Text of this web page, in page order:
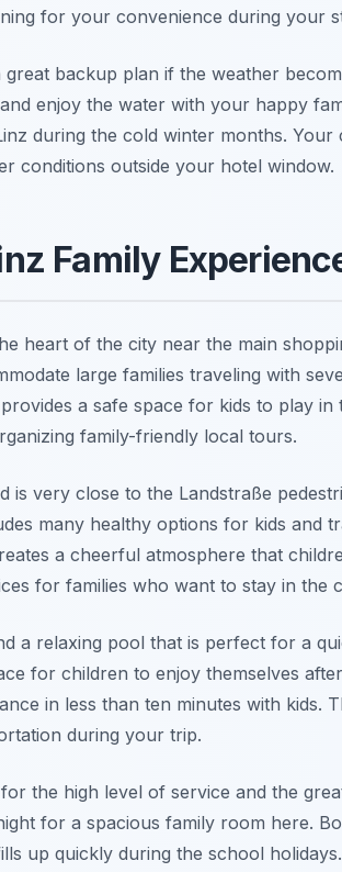
for your convenience during your
backup plan if the weather
enjoy the water with your happy
during the cold winter months. Your
conditions outside your hotel window.
Family
heart of the city near the main
large families traveling with
a safe space for kids to play
family-friendly local tours.
is very close to the Landstraße
many healthy options for kids and
a cheerful atmosphere that
for families who want to stay in the
a relaxing pool that is perfect for a
for children to enjoy themselves
in less than ten minutes with kids.
during your trip.
the high level of service and the
for a spacious family room here.
up quickly during the school